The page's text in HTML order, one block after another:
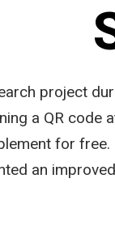
project
a QR code
for
an